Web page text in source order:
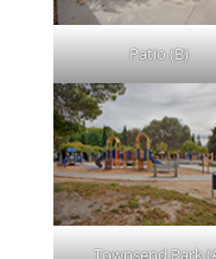
Patio (B)
Townsend Park